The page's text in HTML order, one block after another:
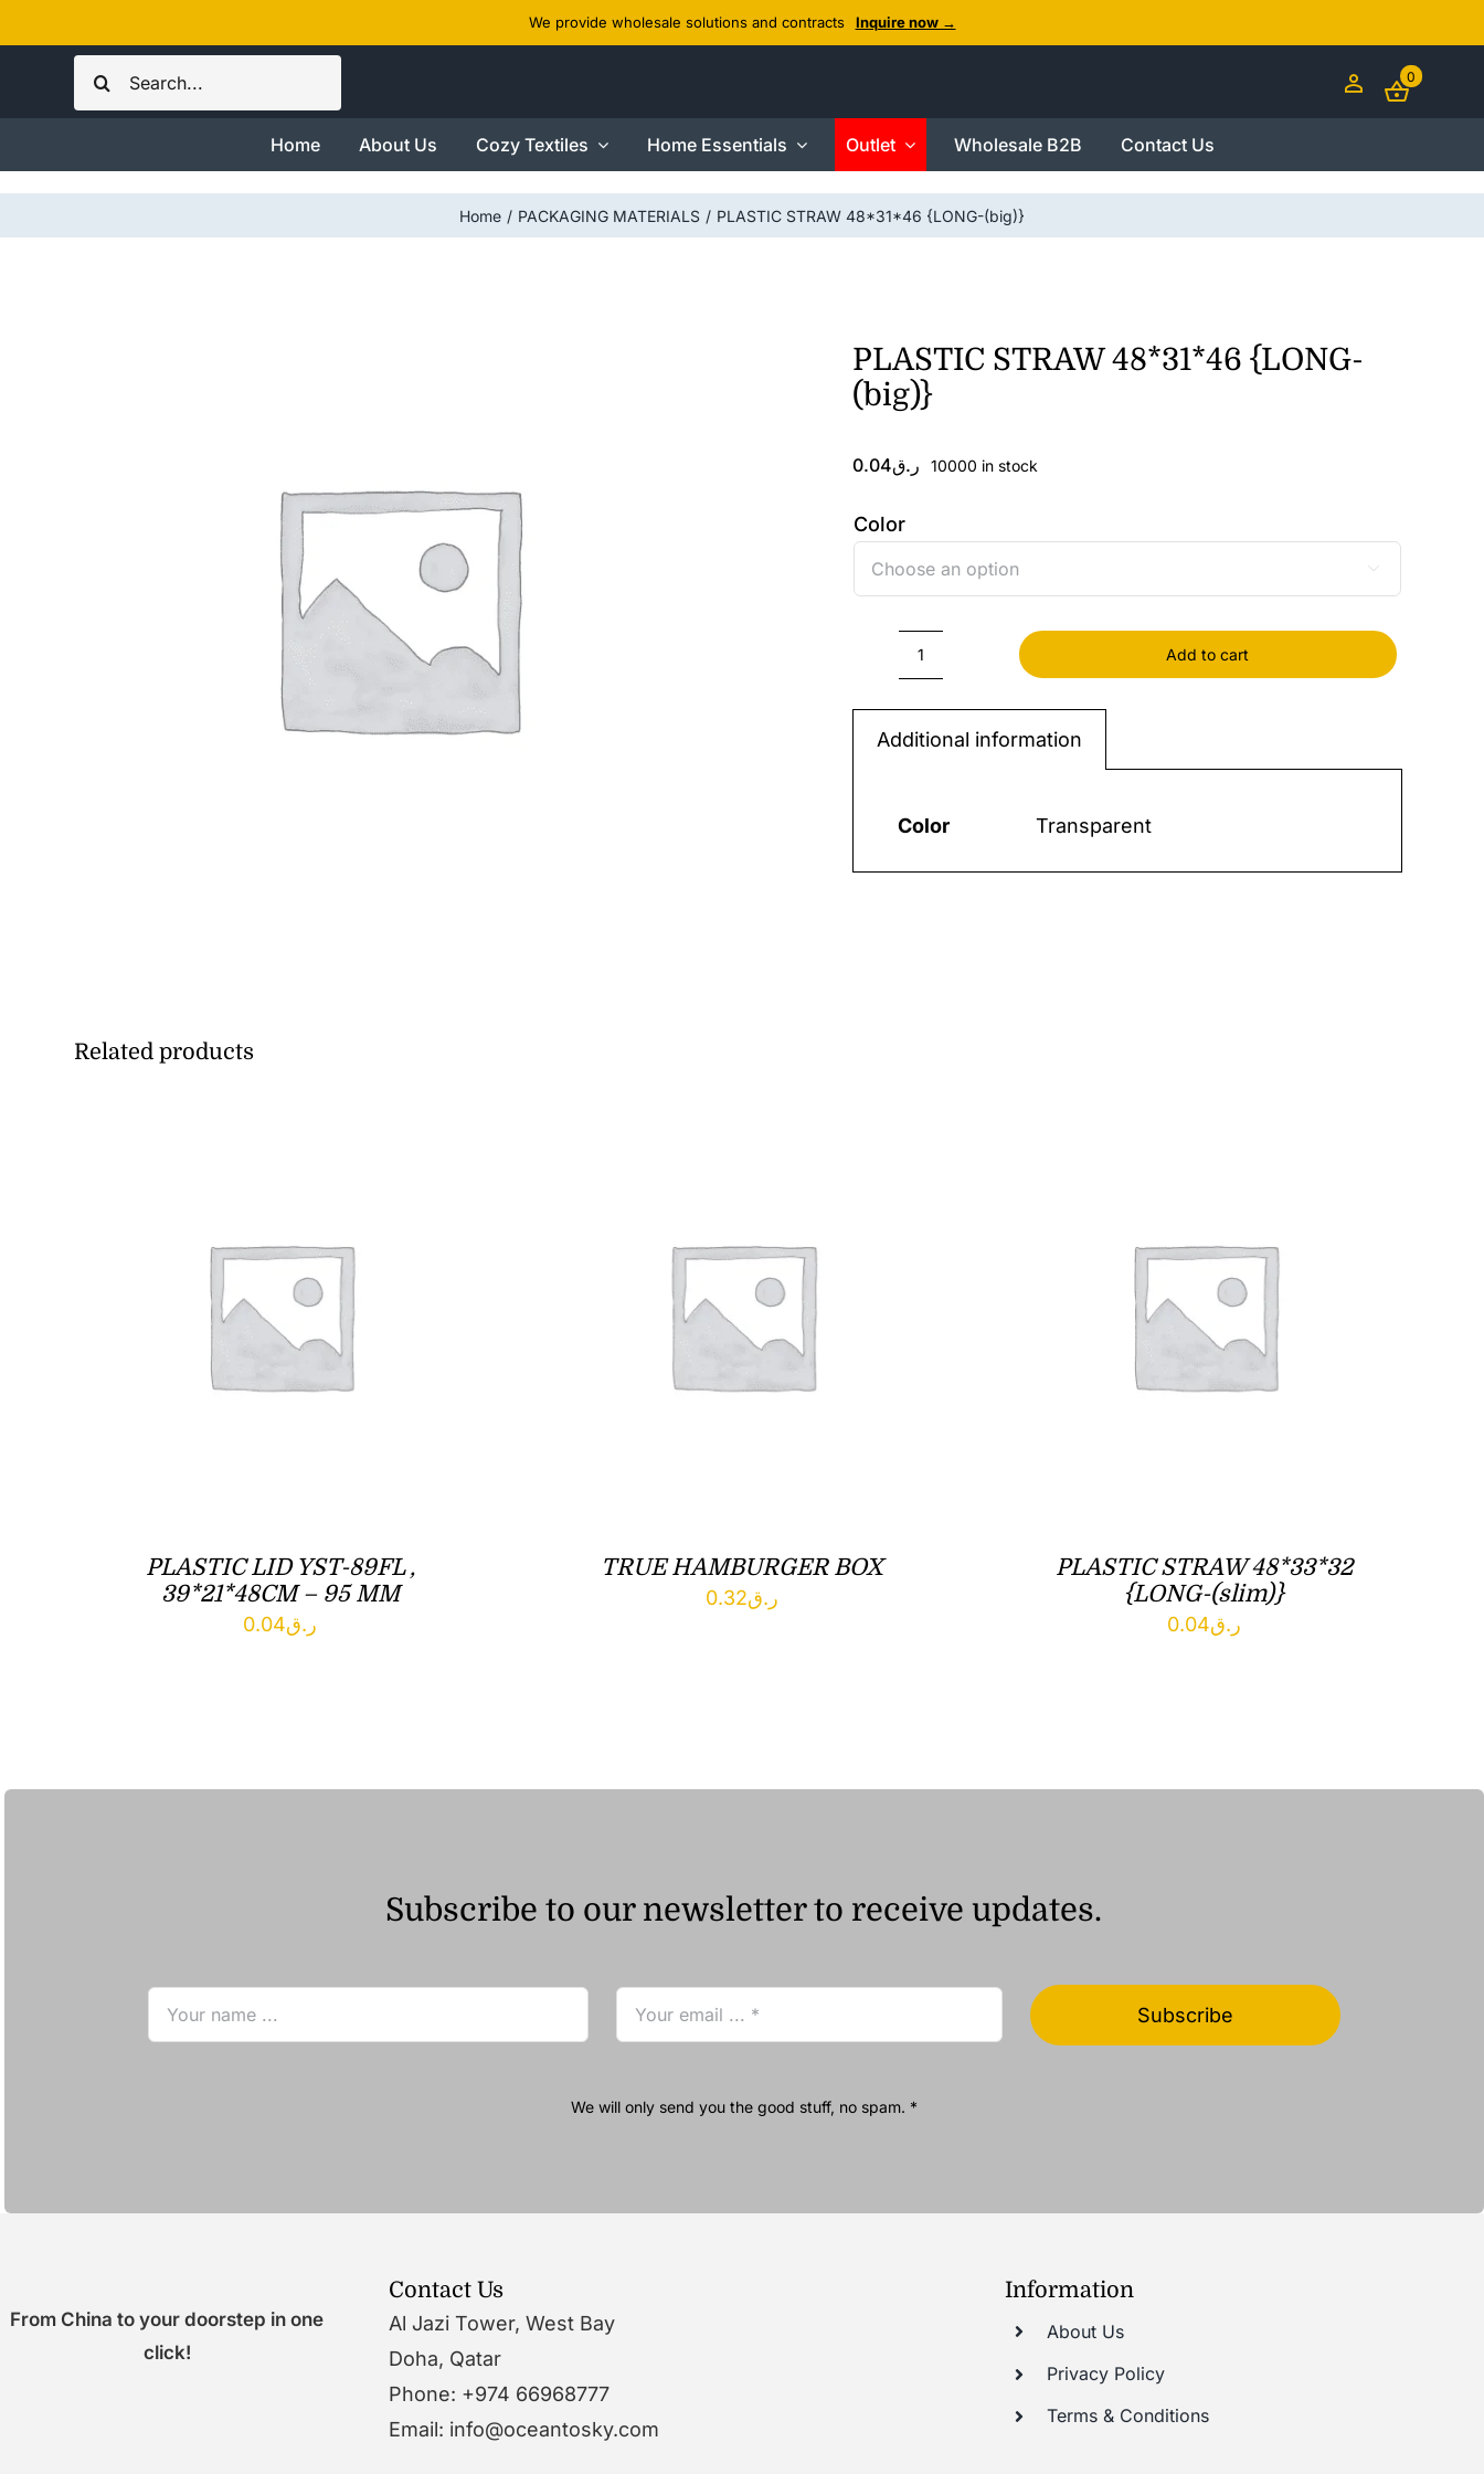
to
We provide wholesale solutions and contracts Inquire now →
Search
for:
0
Home About Us Cozy Textiles Home Essentials Outlet Wholesale B2B Contact Us
Home PACKAGING MATERIALS PLASTIC STRAW 48*31*46 {LONG-(big)}
PLASTIC STRAW 48*31*46 {LONG-
(big)}
ر.ق0.04 10000 in stock
Color

STRAW
48*31*46
(big)}
Add to cart
Additional information
Color Transparent
Related products
PLASTIC LID YST-89FL ,
39*21*48CM – 95 MM
ر.ق0.04
TRUE HAMBURGER BOX
ر.ق0.32
PLASTIC STRAW 48*33*32
{LONG-(slim)}
ر.ق0.04
Subscribe to our newsletter to receive updates.
Subscribe
We will only send you the good stuff, no spam. *
From China to your doorstep in one
click!
Contact Us
Al Jazi Tower, West Bay
Doha, Qatar
Phone: +974 66968777
Email: info@oceantosky.com
Information
About Us
Privacy Policy
Terms & Conditions